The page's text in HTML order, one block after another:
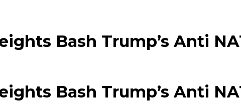
Bash Trump’s Anti
Bash Trump’s Anti